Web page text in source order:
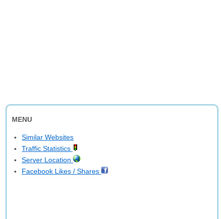
MENU
Similar Websites
Traffic Statistics
Server Location
Facebook Likes / Shares